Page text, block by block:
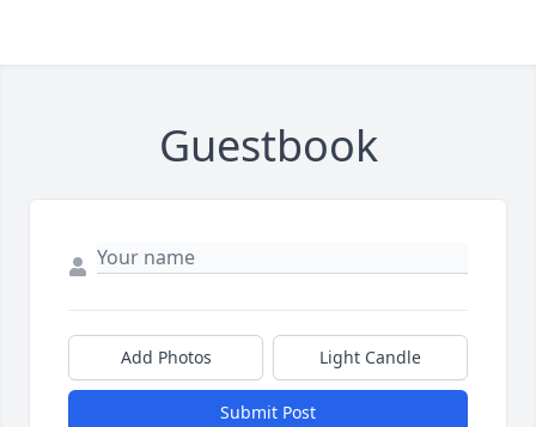
Guestbook
Add Photos Light Candle
Submit Post